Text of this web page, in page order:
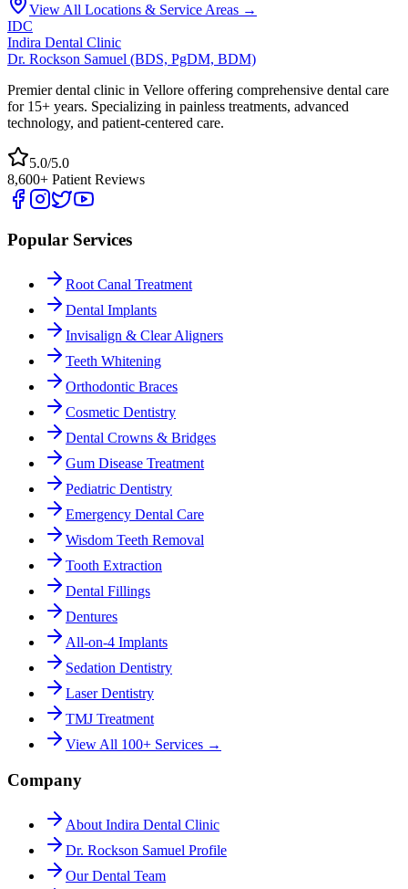
View All Locations & Service Areas →
IDC
Indira Dental Clinic
Dr. Rockson Samuel (BDS, PgDM, BDM)
Premier dental clinic in Vellore offering comprehensive dental care
for 15+ years. Specializing in painless treatments, advanced
technology, and patient-centered care.
5.0/5.0
8,600+ Patient Reviews
Popular Services
Root Canal Treatment
Dental Implants
Invisalign & Clear Aligners
Teeth Whitening
Orthodontic Braces
Cosmetic Dentistry
Dental Crowns & Bridges
Gum Disease Treatment
Pediatric Dentistry
Emergency Dental Care
Wisdom Teeth Removal
Tooth Extraction
Dental Fillings
Dentures
All-on-4 Implants
Sedation Dentistry
Laser Dentistry
TMJ Treatment
View All 100+ Services →
Company
About Indira Dental Clinic
Dr. Rockson Samuel Profile
Our Dental Team